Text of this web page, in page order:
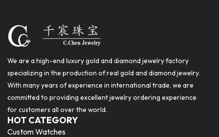
We are a high-end luxury gold and diamond jewelry factory
specializing in the production of real gold and diamond jewelry.
With many years of experience in international trade, we are
committed to providing excellent jewelry ordering experience
for customers all over the world.
HOT CATEGORY
Custom Watches